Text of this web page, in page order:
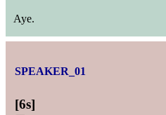
Aye.
SPEAKER_01
[6s]